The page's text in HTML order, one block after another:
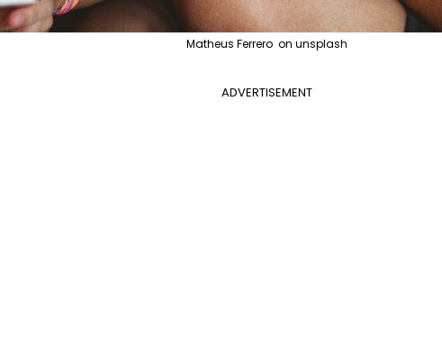
Matheus Ferrero on unsplash
ADVERTISEMENT